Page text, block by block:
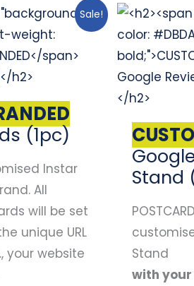
Sale!
(1pc)
Instar
All
will be set
unique URL
your website
Stand
Stand
with
price
was: